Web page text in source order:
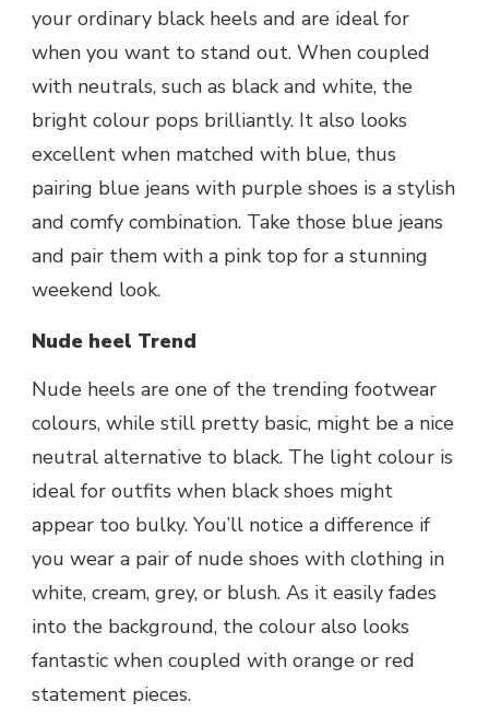
your ordinary black heels and are ideal for
when you want to stand out. When coupled
with neutrals, such as black and white, the
bright colour pops brilliantly. It also looks
excellent when matched with blue, thus
pairing blue jeans with purple shoes is a stylish
and comfy combination. Take those blue jeans
and pair them with a pink top for a stunning
weekend look.
Nude heel Trend
Nude heels are one of the trending footwear
colours, while still pretty basic, might be a nice
neutral alternative to black. The light colour is
ideal for outfits when black shoes might
appear too bulky. You’ll notice a difference if
you wear a pair of nude shoes with clothing in
white, cream, grey, or blush. As it easily fades
into the background, the colour also looks
fantastic when coupled with orange or red
statement pieces.